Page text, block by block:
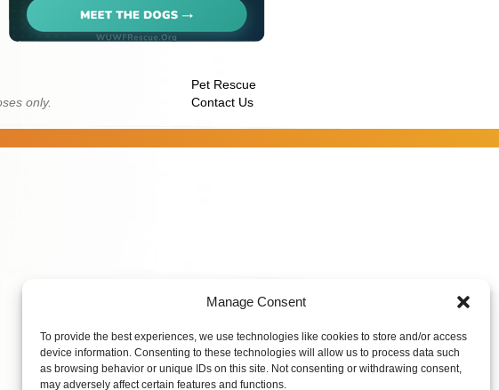
Manage Consent
To provide the best experiences, we use technologies like cookies to store and/or access
device information. Consenting to these technologies will allow us to process data such
as browsing behavior or unique IDs on this site. Not consenting or withdrawing consent,
may adversely affect certain features and functions.
only.
Pet Rescue
Contact Us